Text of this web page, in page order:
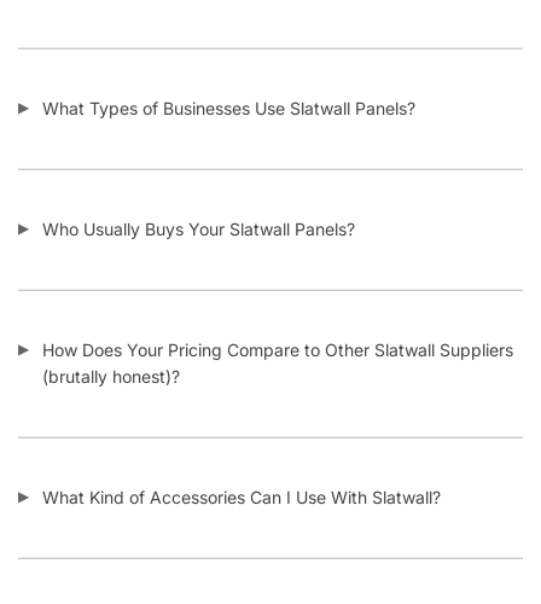
What Types of Businesses Use Slatwall Panels?
Who Usually Buys Your Slatwall Panels?
How Does Your Pricing Compare to Other Slatwall Suppliers
(brutally honest)?
What Kind of Accessories Can I Use With Slatwall?